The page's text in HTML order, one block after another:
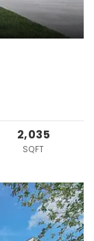
2,035
SQFT